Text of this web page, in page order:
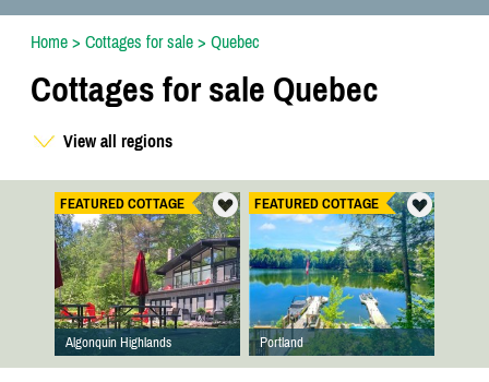
Home> Cottages for sale> Quebec
Cottages for sale Quebec
View all regions
FEATURED COTTAGE
Algonquin Highlands
FEATURED COTTAGE
Portland